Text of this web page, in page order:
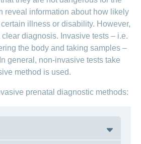
reveal information about how likely
illness or disability. However,
diagnosis. Invasive tests – i.e.
the body and taking samples –
general, non-invasive tests take
method is used.
prenatal diagnostic methods: